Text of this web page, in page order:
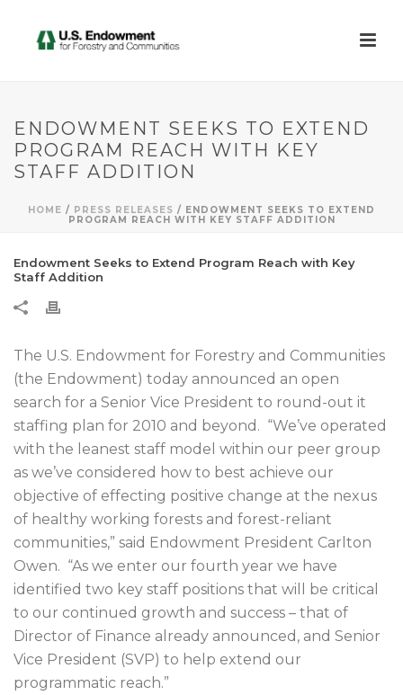
ENDOWMENT SEEKS TO EXTEND
PROGRAM REACH WITH KEY
STAFF ADDITION
HOME / PRESS RELEASES / ENDOWMENT SEEKS TO EXTEND
PROGRAM REACH WITH KEY STAFF ADDITION
Endowment Seeks to Extend Program Reach with Key
Staff Addition
The U.S. Endowment for Forestry and Communities
(the Endowment) today announced an open
search for a Senior Vice President to round-out it
staffing plan for 2010 and beyond. “We’ve operated
with the leanest staff model within our peer group
as we’ve considered how to best achieve our
objective of effecting positive change at the nexus
of healthy working forests and forest-reliant
communities,” said Endowment President Carlton
Owen. “As we enter our fourth year we have
identified two key staff positions that will be critical
to our continued growth and success – that of
Director of Finance already announced, and Senior
Vice President (SVP) to help extend our
programmatic reach.”